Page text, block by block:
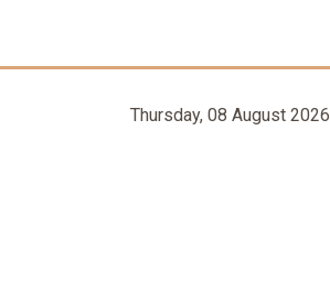
Thursday, 08 August 2026